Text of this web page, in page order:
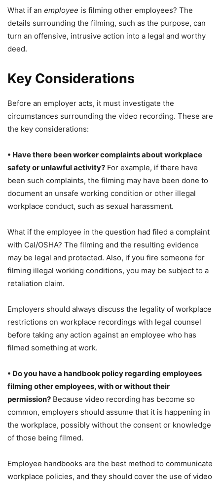
What if an employee is filming other employees? The
details surrounding the filming, such as the purpose, can
turn an offensive, intrusive action into a legal and worthy
deed.
Key Considerations
Before an employer acts, it must investigate the
circumstances surrounding the video recording. These are
the key considerations:
• Have there been worker complaints about workplace
safety or unlawful activity? For example, if there have
been such complaints, the filming may have been done to
document an unsafe working condition or other illegal
workplace conduct, such as sexual harassment.
What if the employee in the question had filed a complaint
with Cal/OSHA? The filming and the resulting evidence
may be legal and protected. Also, if you fire someone for
filming illegal working conditions, you may be subject to a
retaliation claim.
Employers should always discuss the legality of workplace
restrictions on workplace recordings with legal counsel
before taking any action against an employee who has
filmed something at work.
• Do you have a handbook policy regarding employees
filming other employees, with or without their
permission? Because video recording has become so
common, employers should assume that it is happening in
the workplace, possibly without the consent or knowledge
of those being filmed.
Employee handbooks are the best method to communicate
workplace policies, and they should cover the use of video